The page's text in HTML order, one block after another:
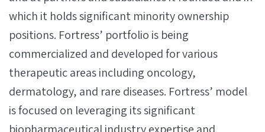
which it holds significant minority ownership
positions. Fortress’ portfolio is being
commercialized and developed for various
therapeutic areas including oncology,
dermatology, and rare diseases. Fortress’ model
is focused on leveraging its significant